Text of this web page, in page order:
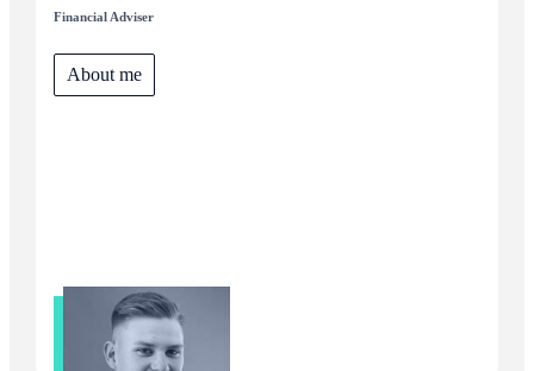
Financial Adviser
About me